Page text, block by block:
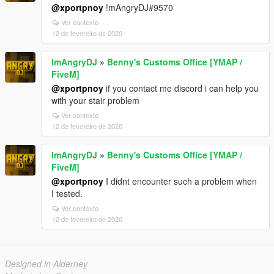
@xportpnoy !mAngryDJ#9570
Ver contexto
12 de fevereiro de 2020
ImAngryDJ » Benny's Customs Office [YMAP /
FiveM]
@xportpnoy if you contact me discord i can help you
with your stair problem
Ver contexto
12 de fevereiro de 2020
ImAngryDJ » Benny's Customs Office [YMAP /
FiveM]
@xportpnoy I didnt encounter such a problem when
I tested.
Ver contexto
12 de fevereiro de 2020
Designed in Alderney